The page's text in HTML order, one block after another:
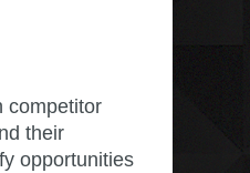
competitor
their
opportunities